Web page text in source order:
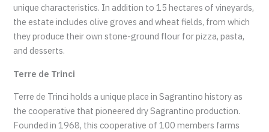
unique characteristics. In addition to 15 hectares of vineyards,
the estate includes olive groves and wheat fields, from which
they produce their own stone-ground flour for pizza, pasta,
and desserts.
Terre de Trinci
Terre de Trinci holds a unique place in Sagrantino history as
the cooperative that pioneered dry Sagrantino production.
Founded in 1968, this cooperative of 100 members farms